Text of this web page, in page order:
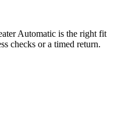
Automatic is the right fit
checks or a timed return.